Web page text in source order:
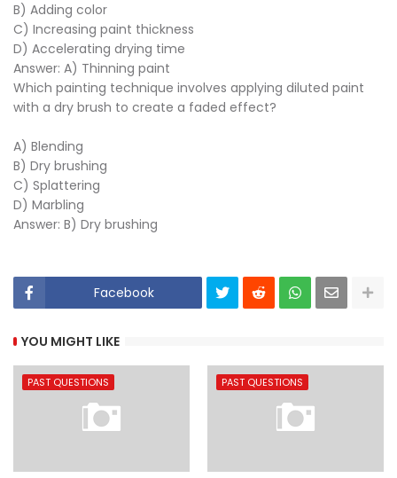
B) Adding color
C) Increasing paint thickness
D) Accelerating drying time
Answer: A) Thinning paint
Which painting technique involves applying diluted paint
with a dry brush to create a faded effect?
A) Blending
B) Dry brushing
C) Splattering
D) Marbling
Answer: B) Dry brushing
Facebook
YOU MIGHT LIKE
PAST QUESTIONS PAST QUESTIONS